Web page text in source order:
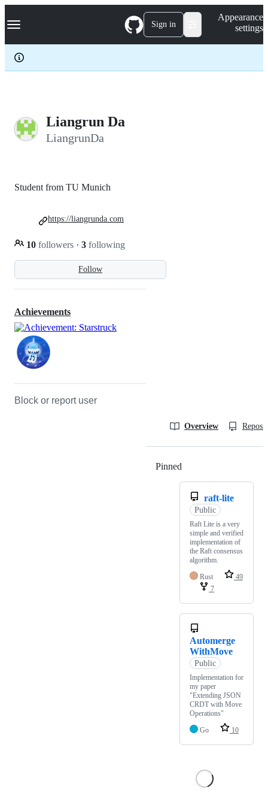
k
p
c
Navigation Menu Sign in
Appearance
settings
Liangrun Da
LiangrunDa
Follow
Student from TU Munich
10 followers · 3 following
https://liangrunda.com
Achievements
Block or report user
Overview
Pinned
raft-lite
Public
Raft Lite is a very
simple and verified
implementation of
the Raft consensus
algorithm.
Rust
49
7
Automerge
WithMove
Public
Implementation for
my paper
"Extending JSON
CRDT with Move
Operations"
Go
10